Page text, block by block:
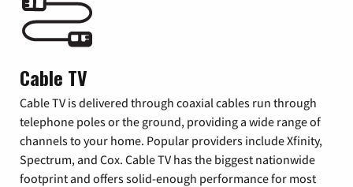
Cable TV
Cable TV is delivered through coaxial cables run through
telephone poles or the ground, providing a wide range of
channels to your home. Popular providers include Xfinity,
Spectrum, and Cox. Cable TV has the biggest nationwide
footprint and offers solid-enough performance for most